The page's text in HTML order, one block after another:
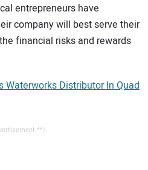
entrepreneurs have
company will best serve their
financial risks and rewards
Waterworks Distributor In Quad
**/